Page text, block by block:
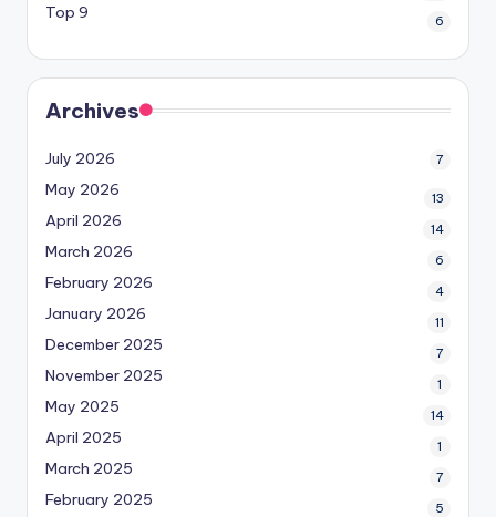
Top 9 6
Archives
July 2026 7
May 2026 13
April 2026 14
March 2026 6
February 2026 4
January 2026 11
December 2025 7
November 2025 1
May 2025 14
April 2025 1
March 2025 7
February 2025 5